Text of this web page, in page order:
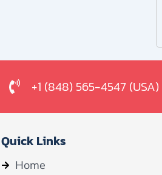
+1 (848) 565-4547 (USA)
Quick Links
Home